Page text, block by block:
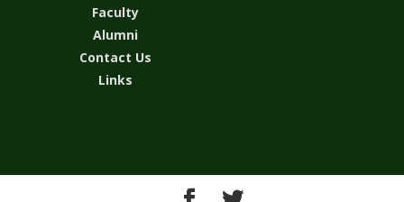
Faculty
Alumni
Contact Us
Links